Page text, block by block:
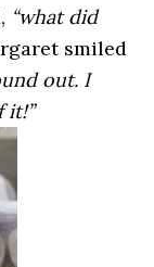
“what did
smiled
out. I
it!”